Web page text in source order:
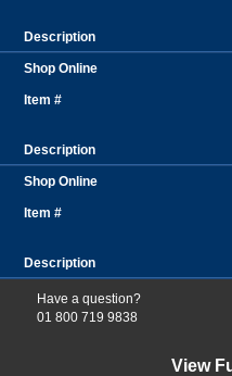
Have a question?
01 800 719 9838
View